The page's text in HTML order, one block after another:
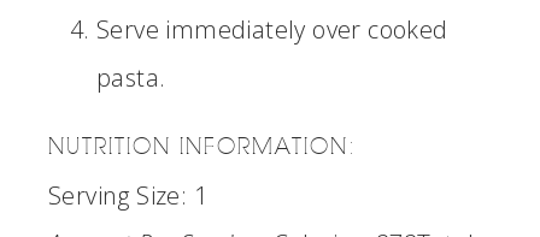
Serve immediately over cooked
pasta.
NUTRITION INFORMATION:
Serving Size: 1